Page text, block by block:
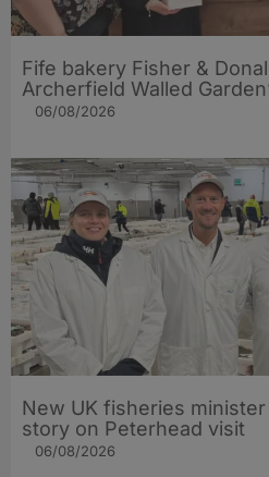
Fife bakery Fisher &
Archerfield Walled
06/08/2026
New UK fisheries minister
story on Peterhead visit
06/08/2026